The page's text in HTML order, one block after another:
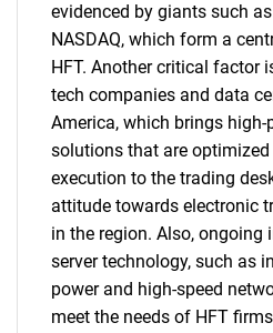
evidenced by giants such
NASDAQ, which form a
HFT. Another critical factor
tech companies and data
America, which brings high-
solutions that are
execution to the trading
attitude towards electronic
in the region. Also, ongoing
server technology, such as
power and high-speed
meet the needs of HFT